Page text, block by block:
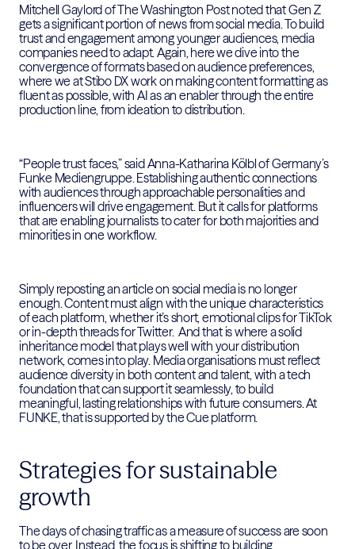
Mitchell Gaylord of The Washington Post noted that Gen Z
gets a significant portion of news from social media. To build
trust and engagement among younger audiences, media
companies need to adapt. Again, here we dive into the
convergence of formats based on audience preferences,
where we at Stibo DX work on making content formatting as
fluent as possible, with AI as an enabler through the entire
production line, from ideation to distribution.
“People trust faces,” said Anna-Katharina Kölbl of Germany’s
Funke Mediengruppe. Establishing authentic connections
with audiences through approachable personalities and
influencers will drive engagement. But it calls for platforms
that are enabling journalists to cater for both majorities and
minorities in one workflow.
Simply reposting an article on social media is no longer
enough. Content must align with the unique characteristics
of each platform, whether it’s short, emotional clips for TikTok
or in-depth threads for Twitter. And that is where a solid
inheritance model that plays well with your distribution
network, comes into play. Media organisations must reflect
audience diversity in both content and talent, with a tech
foundation that can support it seamlessly, to build
meaningful, lasting relationships with future consumers. At
FUNKE, that is supported by the Cue platform.
Strategies for sustainable
growth
The days of chasing traffic as a measure of success are soon
to be over. Instead, the focus is shifting to building